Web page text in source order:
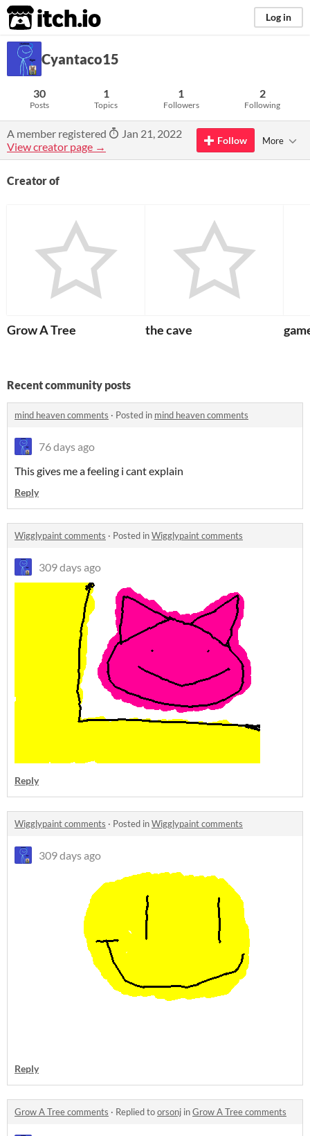
itch.io Log in
Cyantaco15
30
Posts
1
Topics
1
Followers
2
Following
A member registered
Jan 21, 2022
View creator page →
Follow More
Creator of
Grow A Tree the cave
Recent community posts
mind heaven comments · Posted in mind heaven comments
76 days ago
This gives me a feeling i cant explain
Reply
Wigglypaint comments · Posted inWigglypaint comments
309 days ago
Reply
Wigglypaint comments · Posted inWigglypaint comments
309 days ago
Reply
Grow A Tree comments · Replied toorsonj inGrow A Tree comments